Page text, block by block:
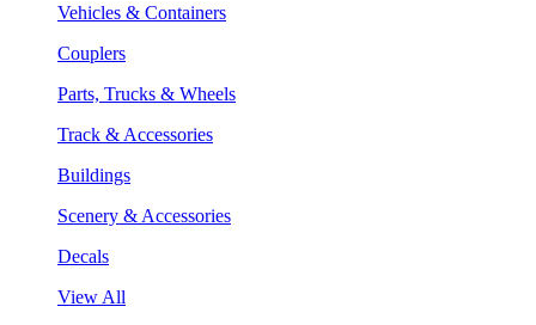
Vehicles & Containers
Couplers
Parts, Trucks & Wheels
Track & Accessories
Buildings
Scenery & Accessories
Decals
View All